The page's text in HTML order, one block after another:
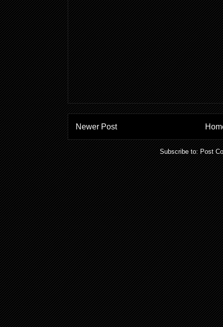
Newer Post
Subscribe to:Post